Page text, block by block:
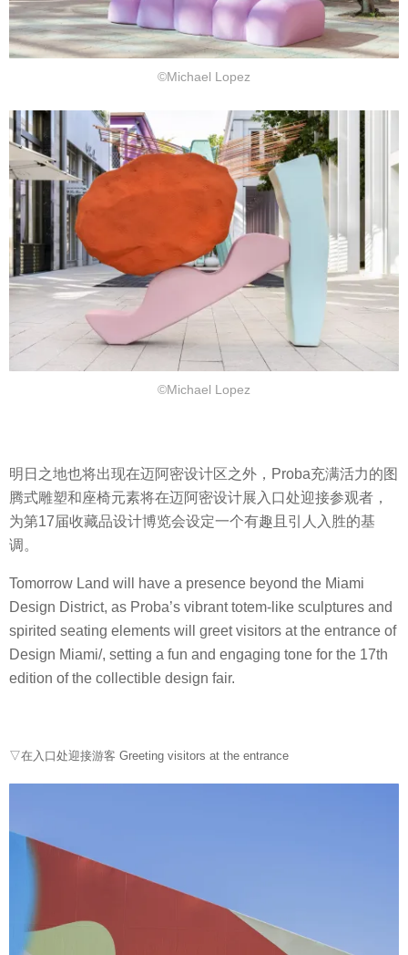
©Michael Lopez
©Michael Lopez
明日之地也将出现在迈阿密设计区之外，Proba充满活力的图
腾式雕塑和座椅元素将在迈阿密设计展入口处迎接参观者，
为第17届收藏品设计博览会设定一个有趣且引人入胜的基
调。
Tomorrow Land will have a presence beyond the Miami
Design District, as Proba’s vibrant totem-like sculptures and
spirited seating elements will greet visitors at the entrance of
Design Miami/, setting a fun and engaging tone for the 17th
edition of the collectible design fair.
▽在入口处迎接游客 Greeting visitors at the entrance